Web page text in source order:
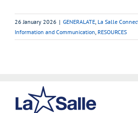
26 January 2026 | GENERALATE La Salle
Information and Communication RESOURCES